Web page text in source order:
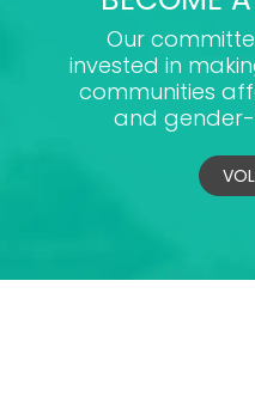
Our
invested in
communities
and